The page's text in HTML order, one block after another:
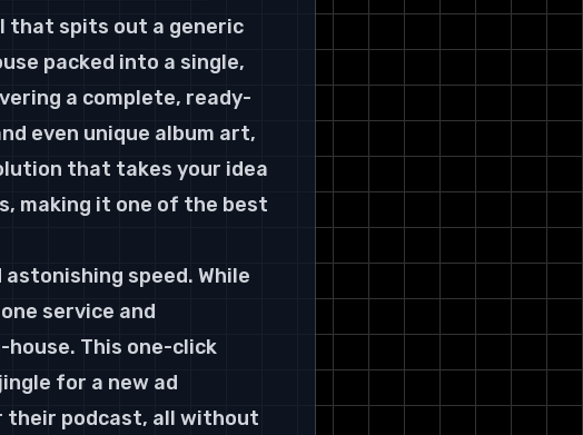
that spits out a generic
packed into a single,
a complete, ready-
even unique album art,
that takes your idea
making it one of the best
speed. While
service and
This one-click
for a new ad
their podcast, all without